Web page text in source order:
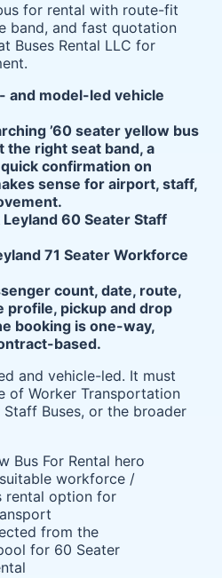
for rental with route-fit
band, and fast quotation
Buses Rental LLC for
and model-led vehicle
’60 seater yellow bus
the right seat band, a
confirmation on
sense for airport, staff,
60 Seater Staff
71 Seater Workforce
count, date, route,
profile, pickup and drop
booking is one-way,
based.
and vehicle-led. It must
of Worker Transportation
Staff Buses, or the broader
from the
for 60 Seater